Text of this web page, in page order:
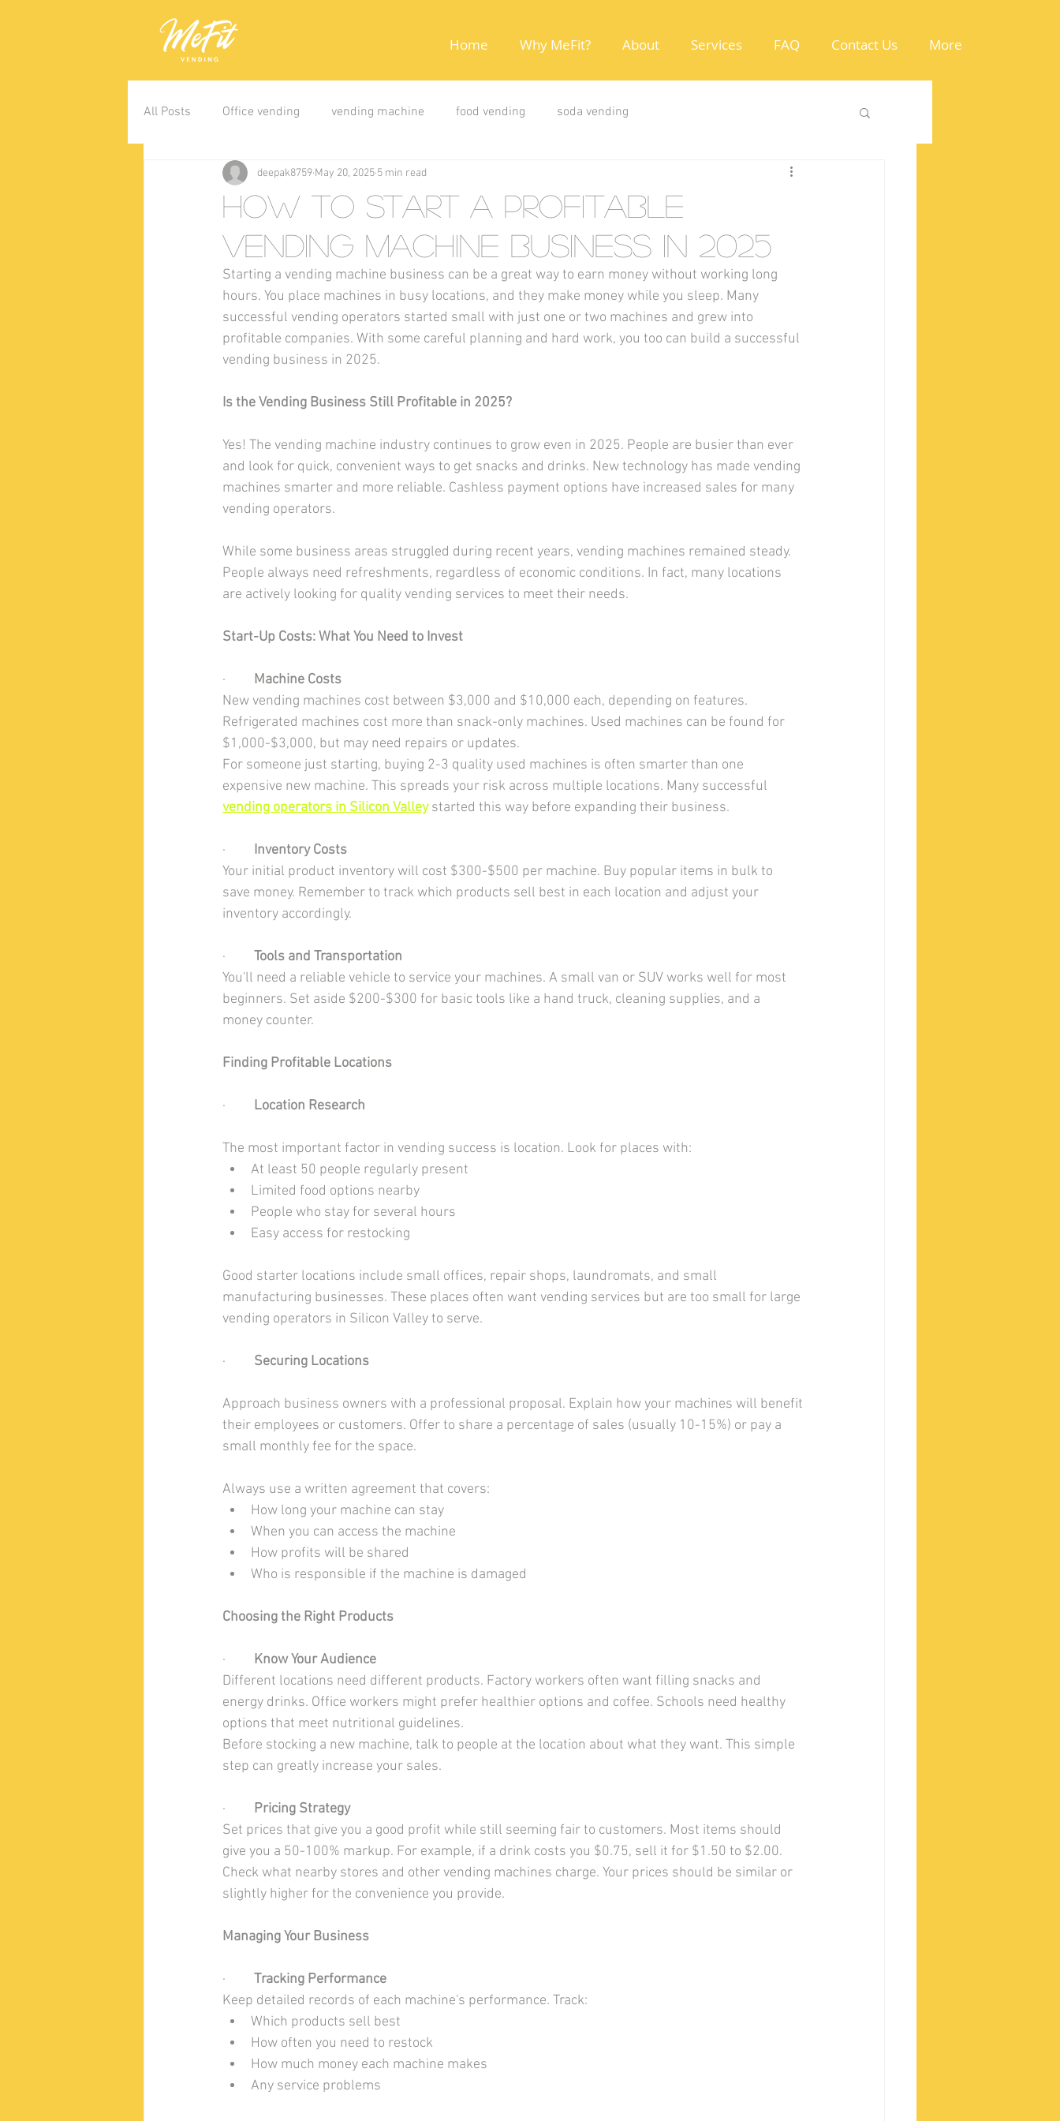
Home Why MeFit? About Services FAQ Contact Us More
All Posts Office vending vending machine food vending soda vending
How to Start a Profitable
Vending Machine Business in 2025
deepak8759 May 20, 2025 5 min read
Starting a vending machine business can be a great way to earn money without working long
hours. You place machines in busy locations, and they make money while you sleep. Many
successful vending operators started small with just one or two machines and grew into
profitable companies. With some careful planning and hard work, you too can build a successful
vending business in 2025.
Is the Vending Business Still Profitable in 2025?
Yes! The vending machine industry continues to grow even in 2025. People are busier than ever
and look for quick, convenient ways to get snacks and drinks. New technology has made vending
machines smarter and more reliable. Cashless payment options have increased sales for many
vending operators.
While some business areas struggled during recent years, vending machines remained steady.
People always need refreshments, regardless of economic conditions. In fact, many locations
are actively looking for quality vending services to meet their needs.
Start-Up Costs: What You Need to Invest
· Machine Costs
New vending machines cost between $3,000 and $10,000 each, depending on features.
Refrigerated machines cost more than snack-only machines. Used machines can be found for
$1,000-$3,000, but may need repairs or updates.
For someone just starting, buying 2-3 quality used machines is often smarter than one
expensive new machine. This spreads your risk across multiple locations. Many successful
vending operators in Silicon Valley started this way before expanding their business.
· Inventory Costs
Your initial product inventory will cost $300-$500 per machine. Buy popular items in bulk to
save money. Remember to track which products sell best in each location and adjust your
inventory accordingly.
· Tools and Transportation
You'll need a reliable vehicle to service your machines. A small van or SUV works well for most
beginners. Set aside $200-$300 for basic tools like a hand truck, cleaning supplies, and a
money counter.
Finding Profitable Locations
· Location Research
The most important factor in vending success is location. Look for places with:
At least 50 people regularly present
Limited food options nearby
People who stay for several hours
Easy access for restocking
Good starter locations include small offices, repair shops, laundromats, and small
manufacturing businesses. These places often want vending services but are too small for large
vending operators in Silicon Valley to serve.
· Securing Locations
Approach business owners with a professional proposal. Explain how your machines will benefit
their employees or customers. Offer to share a percentage of sales (usually 10-15%) or pay a
small monthly fee for the space.
Always use a written agreement that covers:
How long your machine can stay
When you can access the machine
How profits will be shared
Who is responsible if the machine is damaged
Choosing the Right Products
· Know Your Audience
Different locations need different products. Factory workers often want filling snacks and
energy drinks. Office workers might prefer healthier options and coffee. Schools need healthy
options that meet nutritional guidelines.
Before stocking a new machine, talk to people at the location about what they want. This simple
step can greatly increase your sales.
· Pricing Strategy
Set prices that give you a good profit while still seeming fair to customers. Most items should
give you a 50-100% markup. For example, if a drink costs you $0.75, sell it for $1.50 to $2.00.
Check what nearby stores and other vending machines charge. Your prices should be similar or
slightly higher for the convenience you provide.
Managing Your Business
· Tracking Performance
Keep detailed records of each machine's performance. Track:
Which products sell best
How often you need to restock
How much money each machine makes
Any service problems